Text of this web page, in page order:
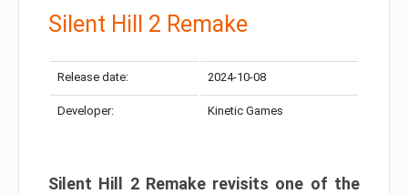
Silent Hill 2 Remake
Release date: 2024-10-08
Developer: Kinetic Games
Silent Hill 2 Remake revisits one of the